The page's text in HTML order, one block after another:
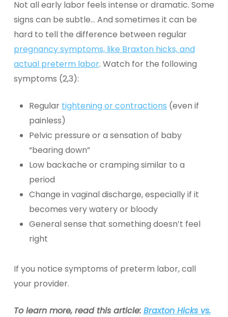
Not all early labor feels intense or dramatic. Some
signs can be subtle… And sometimes it can be
hard to tell the difference between regular
pregnancy symptoms, like Braxton hicks, and
actual preterm labor. Watch for the following
symptoms (2,3):
Regular tightening or contractions (even if
painless)
Pelvic pressure or a sensation of baby
“bearing down”
Low backache or cramping similar to a
period
Change in vaginal discharge, especially if it
becomes very watery or bloody
General sense that something doesn’t feel
right
If you notice symptoms of preterm labor, call
your provider.
To learn more, read this article: Braxton Hicks vs.